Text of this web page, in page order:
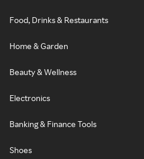
Food, Drinks & Restaurants
Home & Garden
Beauty & Wellness
Electronics
Banking & Finance Tools
Shoes